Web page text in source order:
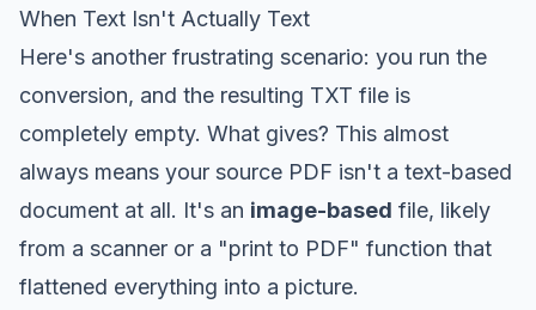
When Text Isn't Actually Text
Here's another frustrating scenario: you run the
conversion, and the resulting TXT file is
completely empty. What gives? This almost
always means your source PDF isn't a text-based
document at all. It's an image-based file, likely
from a scanner or a "print to PDF" function that
flattened everything into a picture.